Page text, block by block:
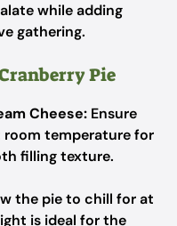
while adding
gathering.
Pie
Cheese: Ensure
room temperature for
filling texture.
the pie to chill for at
is ideal for the